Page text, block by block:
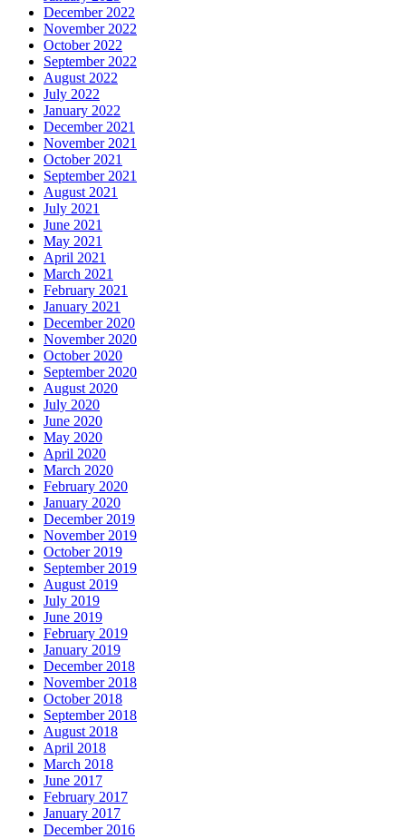
December 2022
November 2022
October 2022
September 2022
August 2022
July 2022
January 2022
December 2021
November 2021
October 2021
September 2021
August 2021
July 2021
June 2021
May 2021
April 2021
March 2021
February 2021
January 2021
December 2020
November 2020
October 2020
September 2020
August 2020
July 2020
June 2020
May 2020
April 2020
March 2020
February 2020
January 2020
December 2019
November 2019
October 2019
September 2019
August 2019
July 2019
June 2019
February 2019
January 2019
December 2018
November 2018
October 2018
September 2018
August 2018
April 2018
March 2018
June 2017
February 2017
January 2017
December 2016